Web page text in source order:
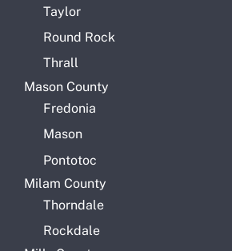
Taylor
Round Rock
Thrall
Mason County
Fredonia
Mason
Pontotoc
Milam County
Thorndale
Rockdale